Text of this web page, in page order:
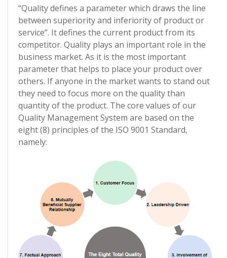
“Quality defines a parameter which draws the line
between superiority and inferiority of product or
service”. It defines the current product from its
competitor. Quality plays an important role in the
business market. As it is the most important
parameter that helps to place your product over
others. If anyone in the market wants to stand out
they need to focus more on the quality than
quantity of the product. The core values of our
Quality Management System are based on the
eight (8) principles of the ISO 9001 Standard,
namely: